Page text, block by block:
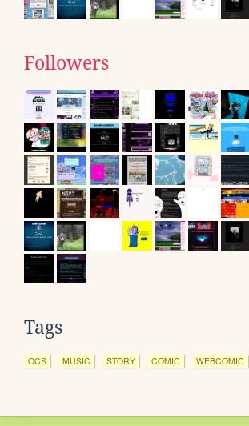
Followers
Tags
OCS MUSIC STORY COMIC WEBCOMIC